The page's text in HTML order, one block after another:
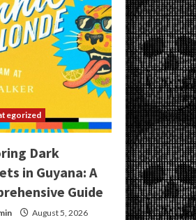
Dark
in Guyana: A
Guide
August 5, 2026